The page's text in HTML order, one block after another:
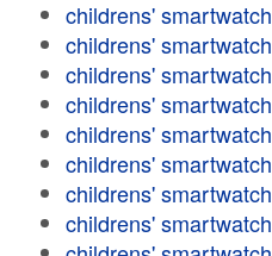
childrens' smartwatch
childrens' smartwatch
childrens' smartwatch
childrens' smartwatch
childrens' smartwatch
childrens' smartwatch
childrens' smartwatch
childrens' smartwatch